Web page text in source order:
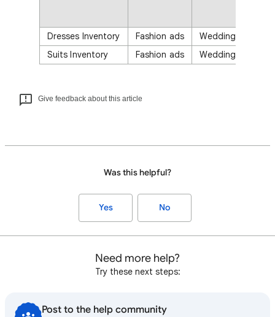
Dresses Inventory Fashion ads
Wedding
Suits Inventory
Fashion ads Wedding
Give feedback about this article
Was this helpful?
Yes No
Need more help?
Try these next steps:
Post to the help community